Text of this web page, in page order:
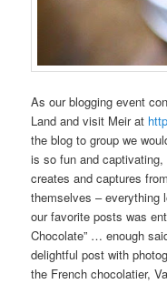
As our blogging event
Land and visit Meir at
the blog to group we
is so fun and
creates and captures
themselves – everything
our favorite posts was
Chocolate” … enough
delightful post with
the French chocolatier,